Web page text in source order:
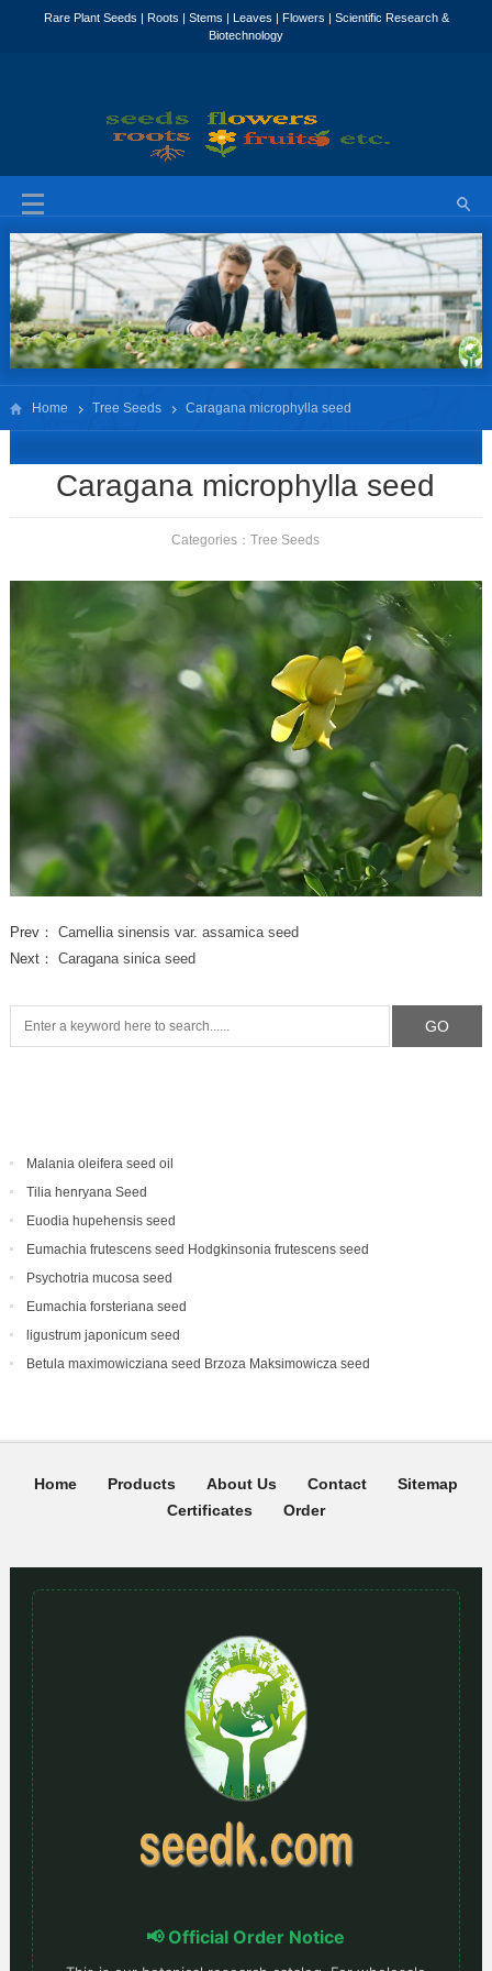
Home Tree Seeds Caragana microphylla seed
Caragana microphylla seed
Categories：Tree Seeds
Prev： Camellia sinensis var. assamica seed
Next： Caragana sinica seed
Malania oleifera seed oil
Tilia henryana Seed
Euodia hupehensis seed
Eumachia frutescens‌ seed Hodgkinsonia frutescens seed
Psychotria mucosa seed
Eumachia forsteriana seed
ligustrum japonicum seed
Betula maximowicziana seed Brzoza Maksimowicza seed
Home Products About Us Contact
Sitemap
Certificates
Order
📢 Official Order Notice